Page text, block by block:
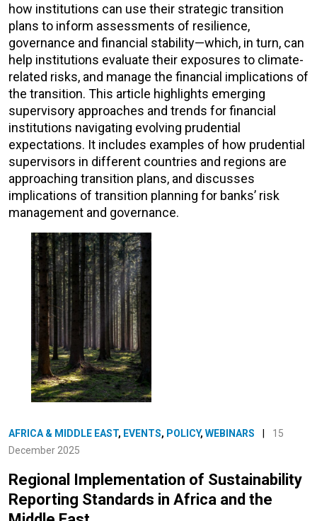
how institutions can use their strategic transition
plans to inform assessments of resilience,
governance and financial stability—which, in turn, can
help institutions evaluate their exposures to climate-
related risks, and manage the financial implications of
the transition. This article highlights emerging
supervisory approaches and trends for financial
institutions navigating evolving prudential
expectations. It includes examples of how prudential
supervisors in different countries and regions are
approaching transition plans, and discusses
implications of transition planning for banks’ risk
management and governance.
AFRICA & MIDDLE EAST, EVENTS, POLICY, WEBINARS
15
December 2025
Regional Implementation of Sustainability
Reporting Standards in Africa and the